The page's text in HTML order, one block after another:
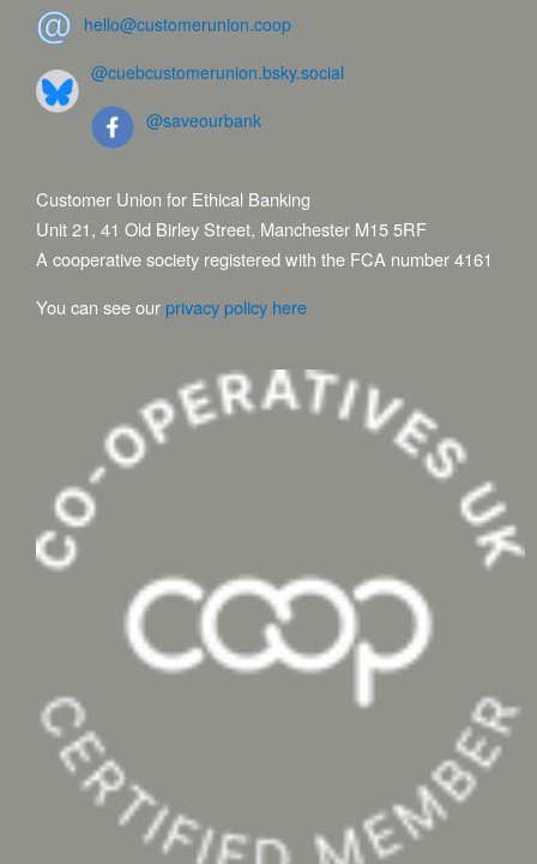
hello@customerunion.coop
@cuebcustomerunion.bsky.social
@saveourbank
Customer Union for Ethical Banking
Unit 21, 41 Old Birley Street, Manchester M15 5RF
A cooperative society registered with the FCA number 4161
You can see ourprivacy policy here